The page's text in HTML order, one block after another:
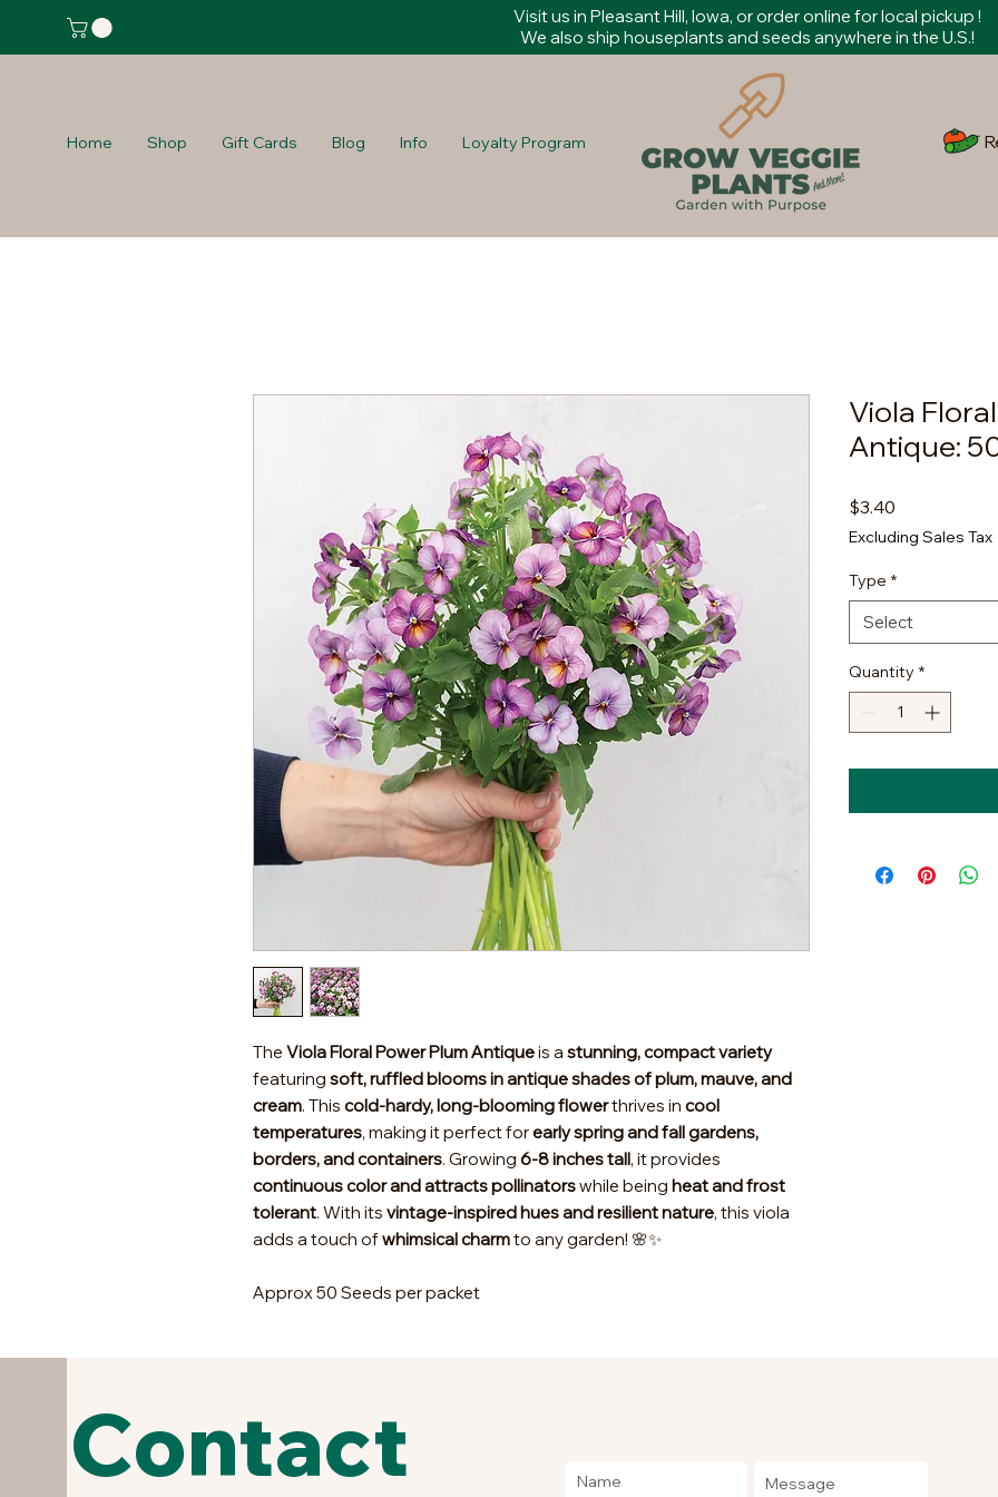
Home Shop Gift Cards Blog Info Loyalty Program
Visit us in Pleasant Hill, Iowa, or order online for local pickup !
We also ship houseplants and seeds anywhere in the U.S.!
The Viola Floral Power Plum Antiqueis a stunning, compact variety
featuring soft, ruffled blooms in antique shades of plum, mauve, and
cream. This cold-hardy, long-blooming flowerthrives in cool
temperatures, making it perfect forearly spring and fall gardens,
borders, and containers. Growing 6-8 inches tall, it provides
continuous color and attracts pollinatorswhile being heat and frost
tolerant. With its vintage-inspired hues and resilient nature, this viola
adds a touch ofwhimsical charmto any garden! 🌸✨
Approx 50 Seeds per packet
Viola
Antique:
$3.40
Excluding Sales Tax
Type *
Select
Quantity *
Contact